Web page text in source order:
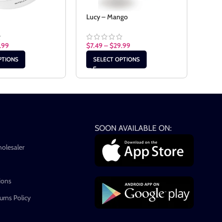
Lucy – Mango
$7.49–$29.99
SELECT OPTIONS
Policy
SOON AVAILABLE ON: